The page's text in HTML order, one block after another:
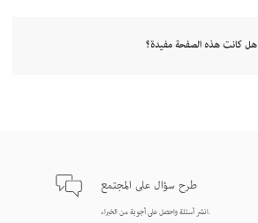
هل كانت هذه الصفحة مفيدة؟
طرح سؤال على المجتمع
انشر أسئلة واحصل على أجوبة من الخبراء.